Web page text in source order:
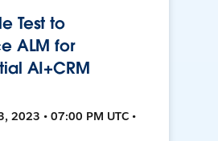
Test to
ALM for
AI+CRM
2023 • 07:00 PM UTC •